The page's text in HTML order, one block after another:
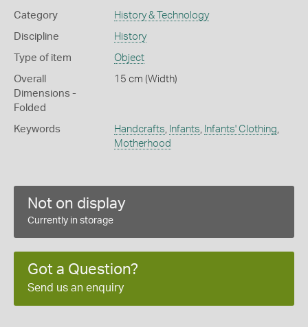
Category History & Technology
Discipline History
Type of item Object
Overall
Dimensions -
Folded
15 cm (Width)
Keywords Handcrafts Infants Infants' Clothing
Motherhood
Not on display
Currently in storage
Got a Question?
Send us an enquiry